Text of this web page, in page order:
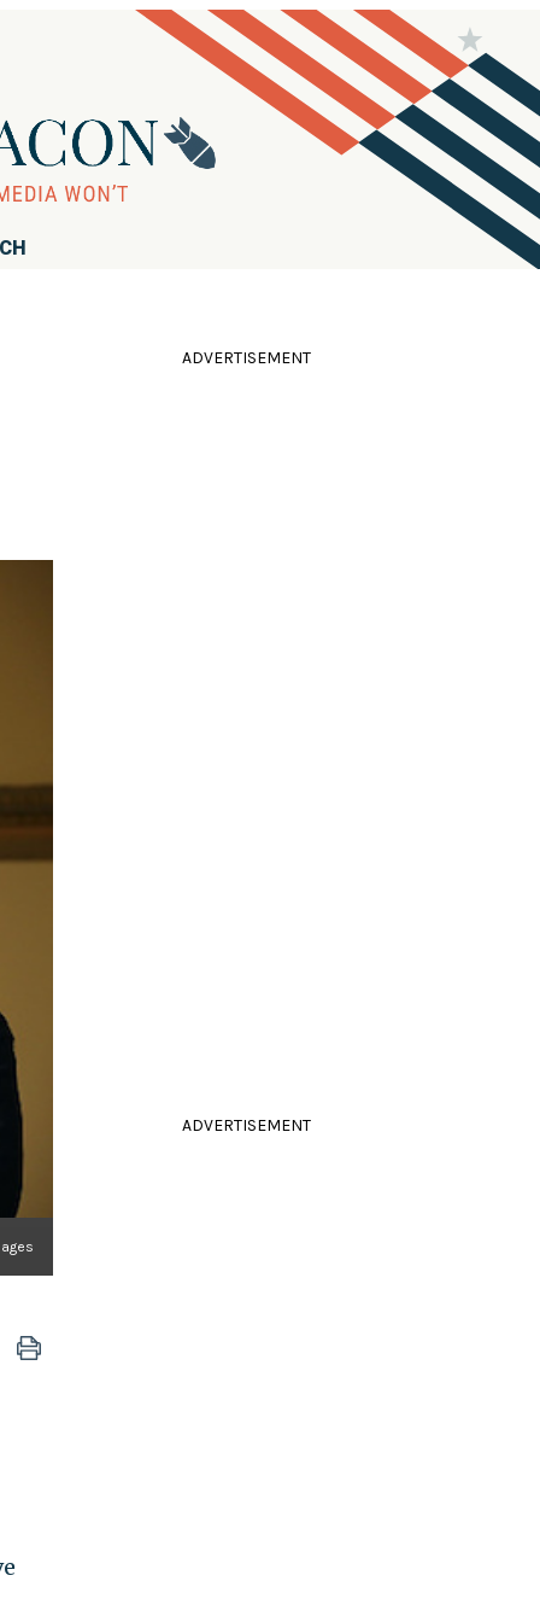
ADVERTISEMENT
ADVERTISEMENT